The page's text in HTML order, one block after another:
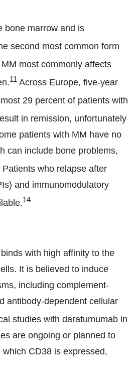
bone marrow and is
second most common form
MM most commonly affects
11 Across Europe, five-year
29 percent of patients with
in remission, unfortunately
patients with MM have no
can include bone problems,
Patients who relapse after
and immunomodulatory
14
with high affinity to the
It is believed to induce
including complement-
antibody-dependent cellular
studies with daratumumab in
are ongoing or planned to
CD38 is expressed,